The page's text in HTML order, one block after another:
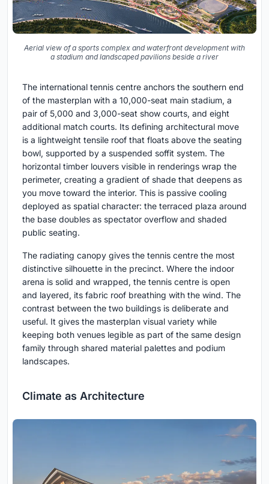
Aerial view of a sports complex and waterfront development with
a stadium and landscaped pavilions beside a river
The international tennis centre anchors the southern end
of the masterplan with a 10,000-seat main stadium, a
pair of 5,000 and 3,000-seat show courts, and eight
additional match courts. Its defining architectural move
is a lightweight tensile roof that floats above the seating
bowl, supported by a suspended soffit system. The
horizontal timber louvers visible in renderings wrap the
perimeter, creating a gradient of shade that deepens as
you move toward the interior. This is passive cooling
deployed as spatial character: the terraced plaza around
the base doubles as spectator overflow and shaded
public seating.
The radiating canopy gives the tennis centre the most
distinctive silhouette in the precinct. Where the indoor
arena is solid and wrapped, the tennis centre is open
and layered, its fabric roof breathing with the wind. The
contrast between the two buildings is deliberate and
useful. It gives the masterplan visual variety while
keeping both venues legible as part of the same design
family through shared material palettes and podium
landscapes.
Climate as Architecture